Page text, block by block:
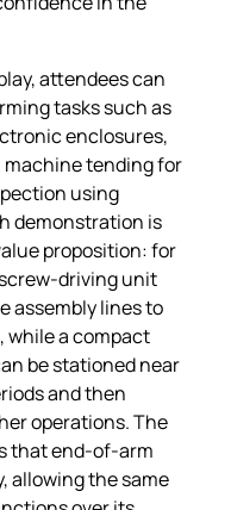
attendees can
tasks such as
enclosures,
machine tending for
using
demonstration is
proposition: for
unit
assembly lines to
while a compact
be stationed near
and then
operations. The
that end‑of‑arm
allowing the same